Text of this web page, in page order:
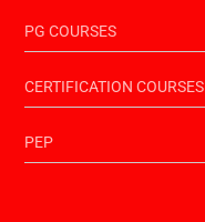
PG COURSES
CERTIFICATION COURSES
PEP